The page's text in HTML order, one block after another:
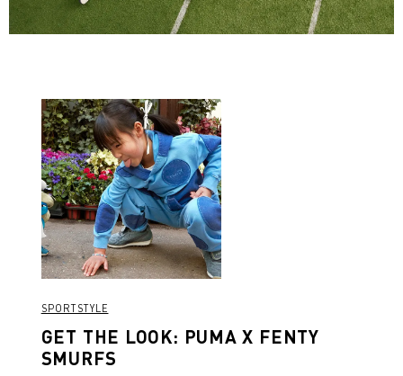
SPORTSTYLE
GET THE LOOK: PUMA X FENTY
SMURFS